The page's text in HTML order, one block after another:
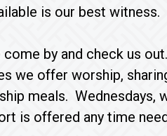
is our best witness.
by and check us
we offer worship,
meals. Wednesdays,
is offered any time